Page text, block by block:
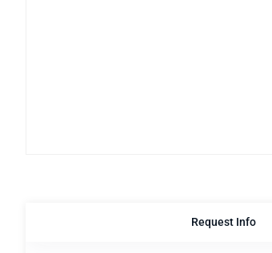
Request Info